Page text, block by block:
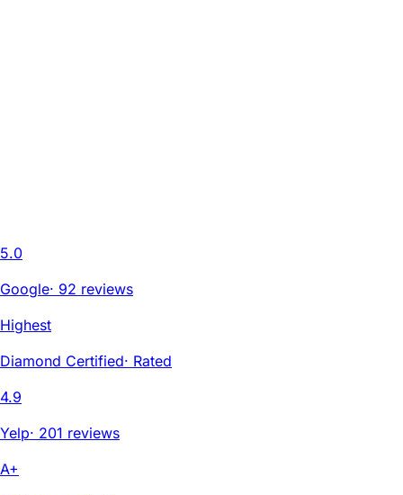
5.0
Google· 92 reviews
Highest
Diamond Certified· Rated
4.9
Yelp· 201 reviews
A+